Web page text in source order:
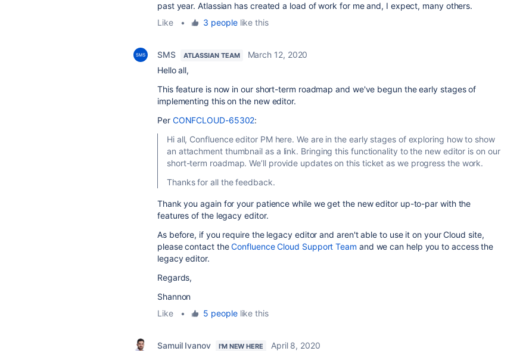
past year. Atlassian has created a load of work for me and, I expect, many others.
Like
• 3 peoplelike this
SMS ATLASSIAN TEAM
March 12, 2020
Hello all,
This feature is now in our short-term roadmap and we've begun the early stages of
implementing this on the new editor.
Per CONFCLOUD-65302:
Hi all, Confluence editor PM here. We are in the early stages of exploring how to show
an attachment thumbnail as a link. Bringing this functionality to the new editor is on our
short-term roadmap. We’ll provide updates on this ticket as we progress the work.
Thanks for all the feedback.
Thank you again for your patience while we get the new editor up-to-par with the
features of the legacy editor.
As before, if you require the legacy editor and aren't able to use it on your Cloud site,
please contact theConfluence Cloud Support Team and we can help you to access the
legacy editor.
Regards,
Shannon
Like
• 5 peoplelike this
Samuil Ivanov I'M NEW HERE
April 8, 2020